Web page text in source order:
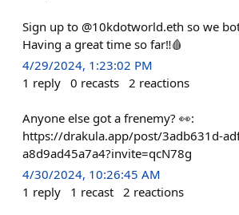
Sign up to @10kdotworld.eth so we
Having a great time so far‼️🩸
4/29/2024, 1:23:02 PM
1 reply 0 recasts 2 reactions
Anyone else got a frenemy? 👀:
https://drakula.app/post/3adb631d-
a8d9ad45a7a4?invite=qcN78g
4/30/2024, 10:26:45 AM
1 reply 1 recast 2 reactions